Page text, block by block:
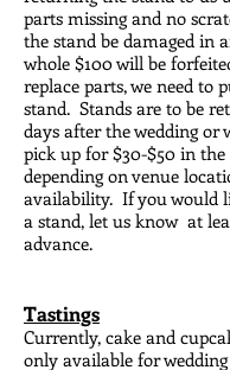
parts missing and no
the stand be damaged in
whole $100 will be
replace parts, we need to
stand. Stands are to be
days after the wedding or
pick up for $30-$50 in the
depending on venue
availability. If you would
a stand, let us know at
advance.
Tastings
Currently, cake and
only available for